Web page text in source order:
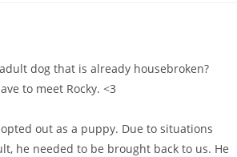
dog that is already housebroken?
to meet Rocky. <3
out as a puppy. Due to situations
he needed to be brought back to us. He